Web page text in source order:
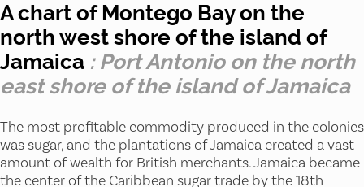
A chart of Montego Bay on the
north west shore of the island of
Jamaica : Port Antonio on the north
east shore of the island of Jamaica
The most profitable commodity produced in the colonies
was sugar, and the plantations of Jamaica created a vast
amount of wealth for British merchants. Jamaica became
the center of the Caribbean sugar trade by the 18th